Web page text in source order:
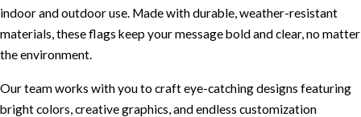
indoor and outdoor use. Made with durable, weather-resistant
materials, these flags keep your message bold and clear, no matter
the environment.
Our team works with you to craft eye-catching designs featuring
bright colors, creative graphics, and endless customization